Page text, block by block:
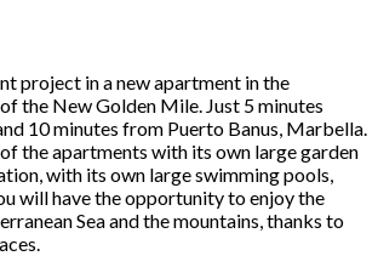
project in a new apartment in the
the New Golden Mile. Just 5 minutes
10 minutes from Puerto Banus, Marbella.
the apartments with its own large garden
with its own large swimming pools,
will have the opportunity to enjoy the
Sea and the mountains, thanks to